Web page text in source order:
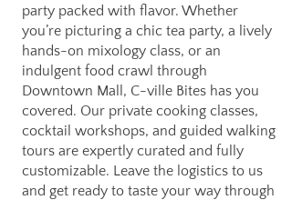
party packed with flavor. Whether
you’re picturing a chic tea party, a lively
hands-on mixology class, or an
indulgent food crawl through
Downtown Mall, C-ville Bites has you
covered. Our private cooking classes,
cocktail workshops, and guided walking
tours are expertly curated and fully
customizable. Leave the logistics to us
and get ready to taste your way through